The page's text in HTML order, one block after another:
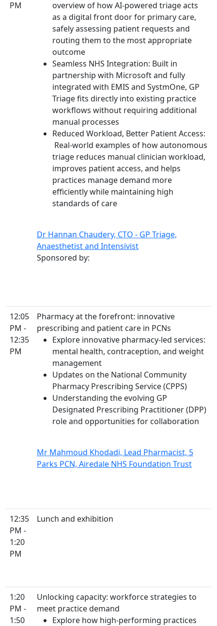
PM
overview of how AI-powered triage acts
as a digital front door for primary care,
safely assessing patient requests and
routing them to the most appropriate
outcome
Seamless NHS Integration: Built in
partnership with Microsoft and fully
integrated with EMIS and SystmOne, GP
Triage fits directly into existing practice
workflows without requiring additional
manual processes
Reduced Workload, Better Patient Access:
Real-world examples of how autonomous
triage reduces manual clinician workload,
improves patient access, and helps
practices manage demand more
efficiently while maintaining high
standards of care
Dr Hannan Chaudery, CTO - GP Triage,
Anaesthetist and Intensivist
Sponsored by:
12:05
PM -
12:35
PM
Pharmacy at the forefront: innovative
prescribing and patient care in PCNs
Explore innovative pharmacy-led services:
mental health, contraception, and weight
management
Updates on the National Community
Pharmacy Prescribing Service (CPPS)
Understanding the evolving GP
Designated Prescribing Practitioner (DPP)
role and opportunities for collaboration
Mr Mahmoud Khodadi, Lead Pharmacist, 5
Parks PCN, Airedale NHS Foundation Trust
12:35
PM -
1:20
PM
Lunch and exhibition
1:20
PM -
1:50
Unlocking capacity: workforce strategies to
meet practice demand
Explore how high-performing practices